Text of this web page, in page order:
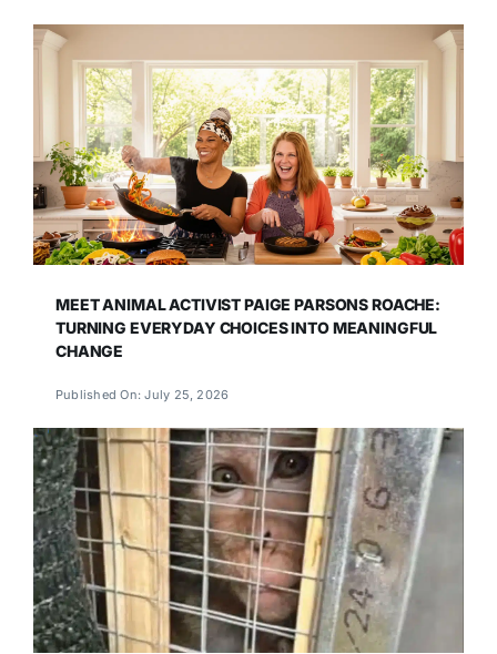
MEET ANIMAL ACTIVIST PAIGE PARSONS ROACHE:
TURNING EVERYDAY CHOICES INTO MEANINGFUL
CHANGE
Published On: July 25, 2026